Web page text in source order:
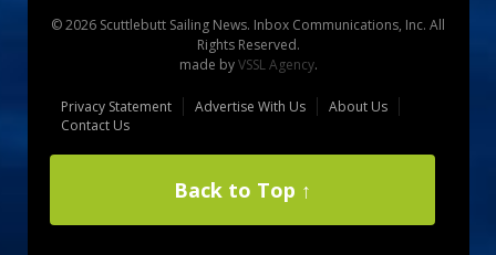
© 2026 Scuttlebutt Sailing News. Inbox Communications, Inc. All
Rights Reserved.
made byVSSL Agency.
Privacy Statement Advertise With Us
About Us
Contact Us
Back to Top ↑